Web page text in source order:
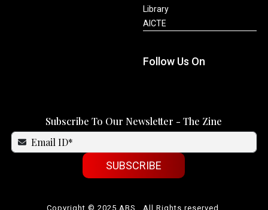
Library
AICTE
Follow Us On
Subscribe To Our Newsletter - The Zine
SUBSCRIBE
Copyright © 2025 ABS . All Rights reserved.